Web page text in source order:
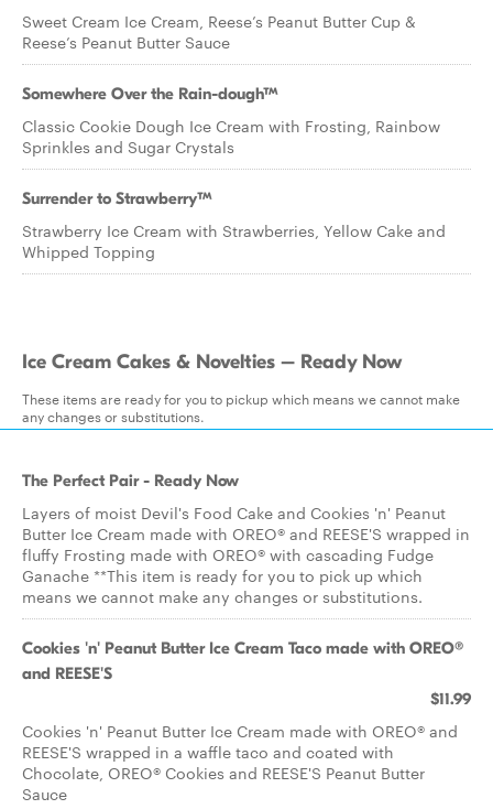
Sweet Cream Ice Cream, Reese’s Peanut Butter Cup &
Reese’s Peanut Butter Sauce
Somewhere Over the Rain-dough™
Classic Cookie Dough Ice Cream with Frosting, Rainbow
Sprinkles and Sugar Crystals
Surrender to Strawberry™
Strawberry Ice Cream with Strawberries, Yellow Cake and
Whipped Topping
Ice Cream Cakes & Novelties – Ready Now
These items are ready for you to pickup which means we cannot make
any changes or substitutions.
The Perfect Pair - Ready Now
Layers of moist Devil's Food Cake and Cookies 'n' Peanut
Butter Ice Cream made with OREO® and REESE'S wrapped in
fluffy Frosting made with OREO® with cascading Fudge
Ganache **This item is ready for you to pick up which
means we cannot make any changes or substitutions.
Cookies 'n' Peanut Butter Ice Cream Taco made with OREO®
and REESE'S
$11.99
Cookies 'n' Peanut Butter Ice Cream made with OREO® and
REESE'S wrapped in a waffle taco and coated with
Chocolate, OREO® Cookies and REESE'S Peanut Butter
Sauce